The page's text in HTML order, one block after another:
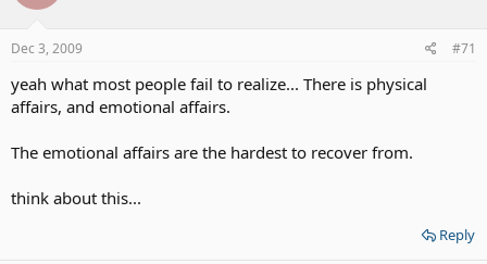
Dec 3, 2009 #71
yeah what most people fail to realize... There is physical
affairs, and emotional affairs.
The emotional affairs are the hardest to recover from.
think about this...
Reply